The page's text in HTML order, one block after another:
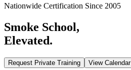
Nationwide Certification Since 2005
Smoke School,
Elevated.
Request Private Training View Calendar